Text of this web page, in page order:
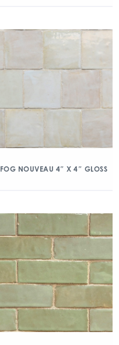
FOG NOUVEAU 4″ X 4″ GLOSS